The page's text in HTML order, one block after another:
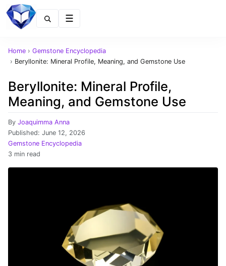
Home › Gemstone Encyclopedia
› Beryllonite: Mineral Profile, Meaning, and Gemstone Use
Beryllonite: Mineral Profile,
Meaning, and Gemstone Use
By Joaquimma Anna
Published: June 12, 2026
Gemstone Encyclopedia
3 min read